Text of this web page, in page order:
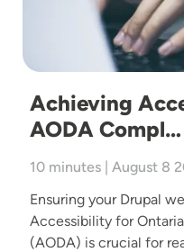
Achieving
AODA Compl…
10 minutes | August 8
Ensuring your Drupal
Accessibility for
(AODA) is crucial for